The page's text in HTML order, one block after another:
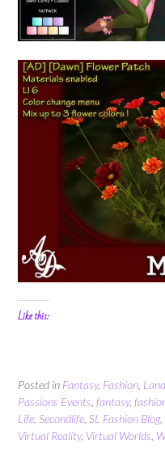
Like this:
Posted in Fantasy, Fashion
Passions Events fantasy,
Life Secondlife SL Fashion Blog,
Virtual Reality, Virtual Worlds